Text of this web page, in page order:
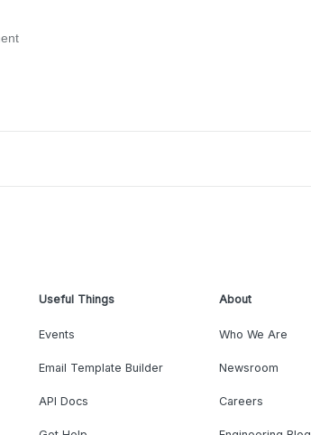
Useful Things
Events
Email Template Builder
API Docs
About
Who We Are
Newsroom
Careers